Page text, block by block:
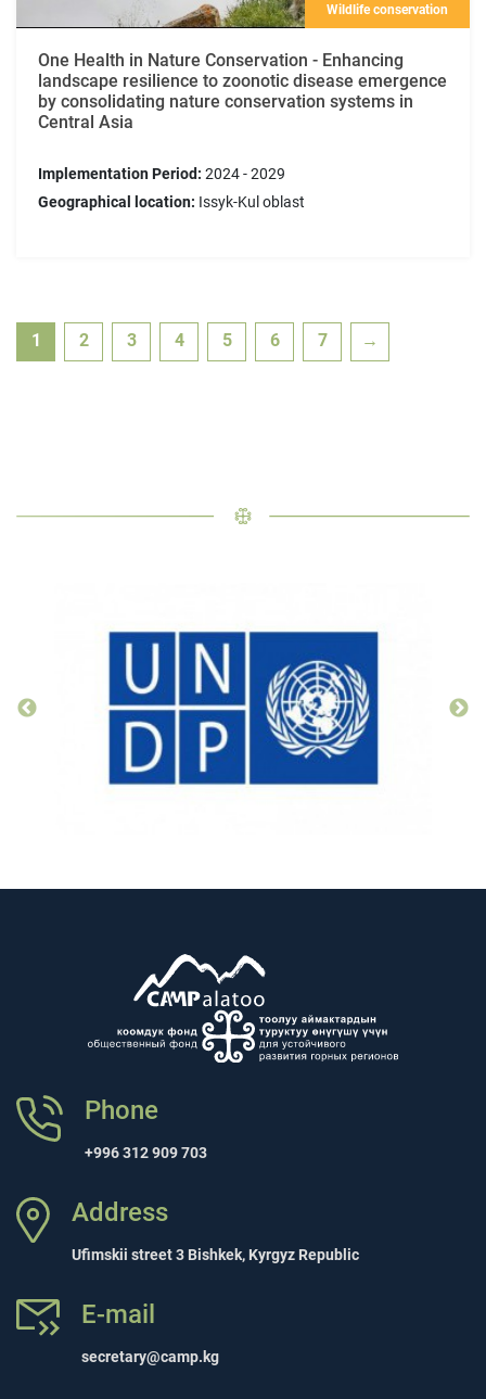
Wildlife conservation
One Health in Nature Conservation - Enhancing
landscape resilience to zoonotic disease emergence
by consolidating nature conservation systems in
Central Asia
Implementation Period: 2024 - 2029
Geographical location: Issyk-Kul oblast
1 2 3 4 5 6 7 →
Phone
+996 312 909 703
Address
Ufimskii street 3 Bishkek, Kyrgyz Republic
E-mail
secretary@camp.kg